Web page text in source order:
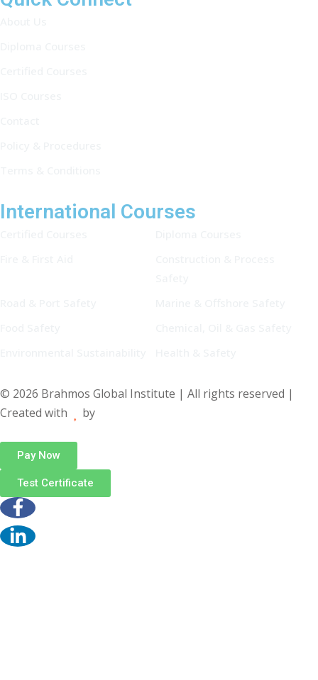
International Courses
© 2026 Brahmos Global Institute | All rights reserved |
Created with
by
Pay Now
Test Certificate